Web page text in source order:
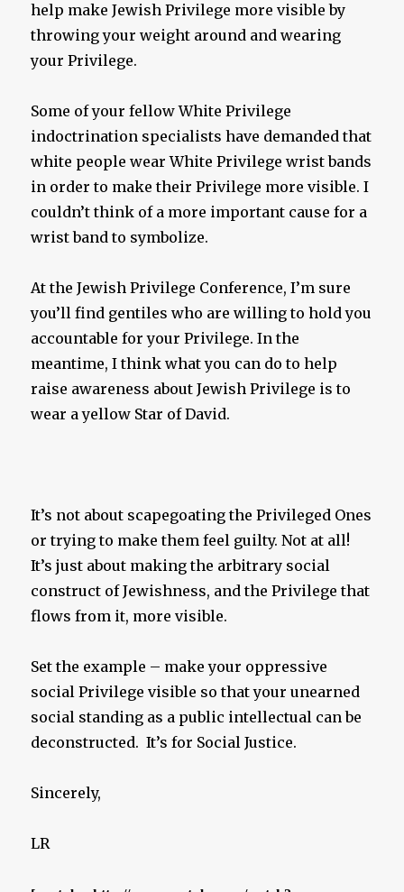
help make Jewish Privilege more visible by
throwing your weight around and wearing
your Privilege.
Some of your fellow White Privilege
indoctrination specialists have demanded that
white people wear White Privilege wrist bands
in order to make their Privilege more visible. I
couldn’t think of a more important cause for a
wrist band to symbolize.
At the Jewish Privilege Conference, I’m sure
you’ll find gentiles who are willing to hold you
accountable for your Privilege. In the
meantime, I think what you can do to help
raise awareness about Jewish Privilege is to
wear a yellow Star of David.
It’s not about scapegoating the Privileged Ones
or trying to make them feel guilty. Not at all!
It’s just about making the arbitrary social
construct of Jewishness, and the Privilege that
flows from it, more visible.
Set the example – make your oppressive
social Privilege visible so that your unearned
social standing as a public intellectual can be
deconstructed. It’s for Social Justice.
Sincerely,
LR